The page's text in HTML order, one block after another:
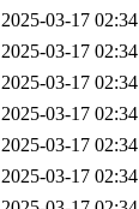
2025-03-17 02:34
2025-03-17 02:34
2025-03-17 02:34
2025-03-17 02:34
2025-03-17 02:34
2025-03-17 02:34